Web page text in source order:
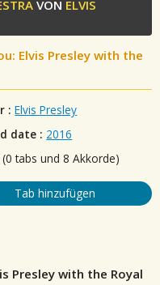
VON ELVIS
Elvis Presley with the
: Elvis Presley
date : 2016
tabs und 8 Akkorde)
Tab hinzufügen
Presley with the Royal